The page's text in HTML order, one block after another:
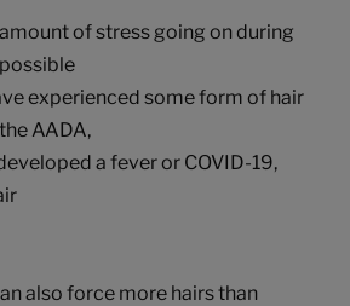
of stress going on during
experienced some form of hair
AADA,
a fever or COVID-19,
also force more hairs than